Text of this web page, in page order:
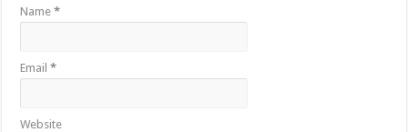
Name*
Email*
Website